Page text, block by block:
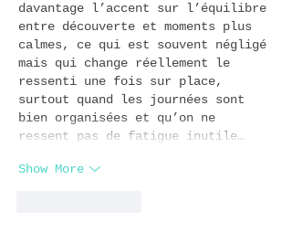
davantage l’accent sur l’équilibre
entre découverte et moments plus
calmes, ce qui est souvent négligé
mais qui change réellement le
ressenti une fois sur place,
surtout quand les journées sont
bien organisées et qu’on ne
ressent pas de fatigue inutile…
Show More